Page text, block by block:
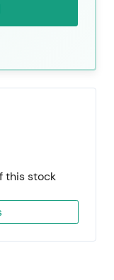
this stock